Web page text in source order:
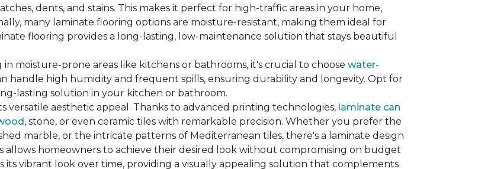
dents, and stains. This makes it perfect for high-traffic areas in your home,
many laminate flooring options are moisture-resistant, making them ideal for
flooring provides a long-lasting, low-maintenance solution that stays beautiful
moisture-prone areas like kitchens or bathrooms, it's crucial to choose water-
handle high humidity and frequent spills, ensuring durability and longevity. Opt for
lasting solution in your kitchen or bathroom.
versatile aesthetic appeal. Thanks to advanced printing technologies, laminate can
, stone, or even ceramic tiles with remarkable precision. Whether you prefer the
marble, or the intricate patterns of Mediterranean tiles, there's a laminate design
allows homeowners to achieve their desired look without compromising on budget
its vibrant look over time, providing a visually appealing solution that complements